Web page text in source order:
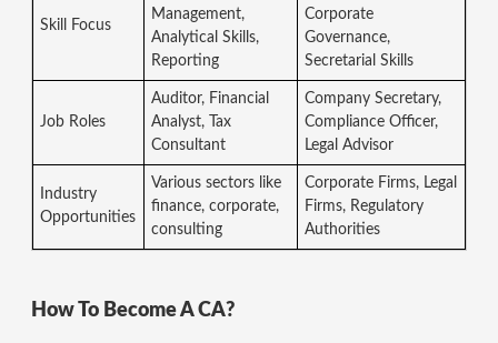
Skill Focus
Management,
Analytical Skills,
Reporting
Corporate
Governance,
Secretarial Skills
Job Roles
Auditor, Financial
Analyst, Tax
Consultant
Company Secretary,
Compliance Officer,
Legal Advisor
Industry
Opportunities
Various sectors like
finance, corporate,
consulting
Corporate Firms, Legal
Firms, Regulatory
Authorities
How To Become A CA?